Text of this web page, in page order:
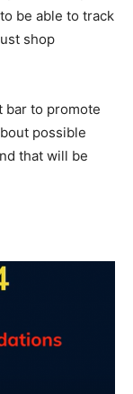
be able to track
shop
bar to promote
possible
that will be